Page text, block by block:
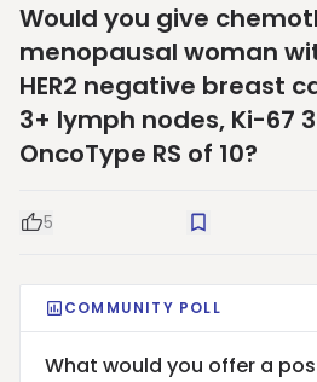
Would you give
menopausal woman
HER2 negative breast
3+ lymph nodes, Ki-67
OncoType RS of 10?
Good Question
5 Save
COMMUNITY POLL
What would you offer a